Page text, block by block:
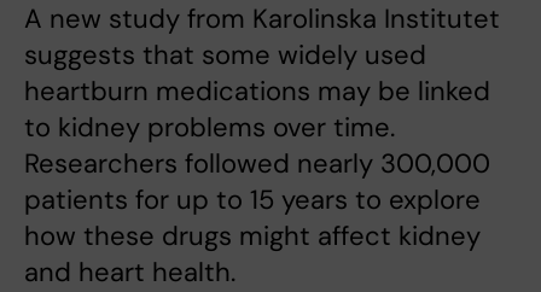
A new study from Karolinska Institutet
suggests that some widely used
heartburn medications may be linked
to kidney problems over time.
Researchers followed nearly 300,000
patients for up to 15 years to explore
how these drugs might affect kidney
and heart health.